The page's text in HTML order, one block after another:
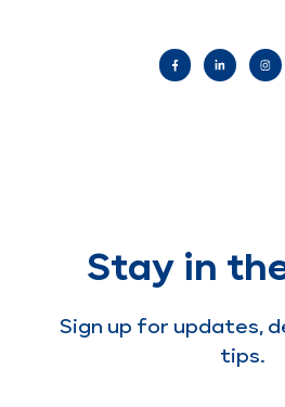
Stay in
Sign up for updates,
tips.